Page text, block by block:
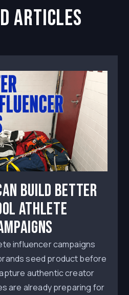
articles
Build Better
Athlete
influencer campaigns
seed product before
authentic creator
are already preparing for